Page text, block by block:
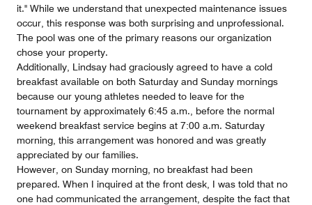
it." While we understand that unexpected maintenance issues
occur, this response was both surprising and unprofessional.
The pool was one of the primary reasons our organization
chose your property.
Additionally, Lindsay had graciously agreed to have a cold
breakfast available on both Saturday and Sunday mornings
because our young athletes needed to leave for the
tournament by approximately 6:45 a.m., before the normal
weekend breakfast service begins at 7:00 a.m. Saturday
morning, this arrangement was honored and was greatly
appreciated by our families.
However, on Sunday morning, no breakfast had been
prepared. When I inquired at the front desk, I was told that no
one had communicated the arrangement, despite the fact that